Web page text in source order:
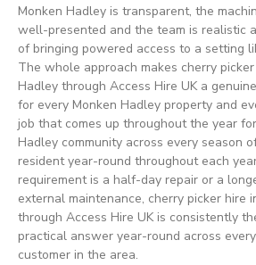
Monken Hadley is transparent, the
well-presented and the team is realistic
of bringing powered access to a setting
The whole approach makes cherry
Hadley through Access Hire UK a
for every Monken Hadley property and
job that comes up throughout the year
Hadley community across every season
resident year-round throughout each
requirement is a half-day repair or a
external maintenance, cherry picker hire
through Access Hire UK is consistently
practical answer year-round across
customer in the area.